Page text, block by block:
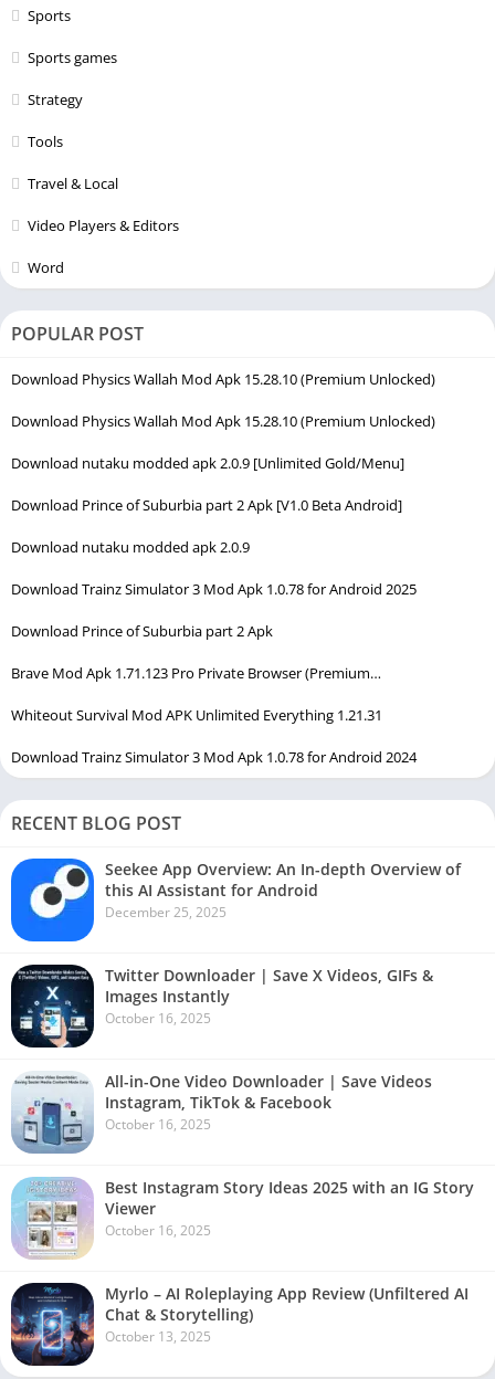
Sports
Sports games
Strategy
Tools
Travel & Local
Video Players & Editors
Word
POPULAR POST
Download Physics Wallah Mod Apk 15.28.10 (Premium Unlocked)
Download Physics Wallah Mod Apk 15.28.10 (Premium Unlocked)
Download nutaku modded apk 2.0.9 [Unlimited Gold/Menu]
Download Prince of Suburbia part 2 Apk [V1.0 Beta Android]
Download nutaku modded apk 2.0.9
Download Trainz Simulator 3 Mod Apk 1.0.78 for Android 2025
Download Prince of Suburbia part 2 Apk
Brave Mod Apk 1.71.123 Pro Private Browser (Premium…
Whiteout Survival Mod APK Unlimited Everything 1.21.31
Download Trainz Simulator 3 Mod Apk 1.0.78 for Android 2024
RECENT BLOG POST
Seekee App Overview: An In-depth Overview of
this AI Assistant for Android
December 25, 2025
Twitter Downloader | Save X Videos, GIFs &
Images Instantly
October 16, 2025
All-in-One Video Downloader | Save Videos
Instagram, TikTok & Facebook
October 16, 2025
Best Instagram Story Ideas 2025 with an IG Story
Viewer
October 16, 2025
Myrlo – AI Roleplaying App Review (Unfiltered AI
Chat & Storytelling)
October 13, 2025